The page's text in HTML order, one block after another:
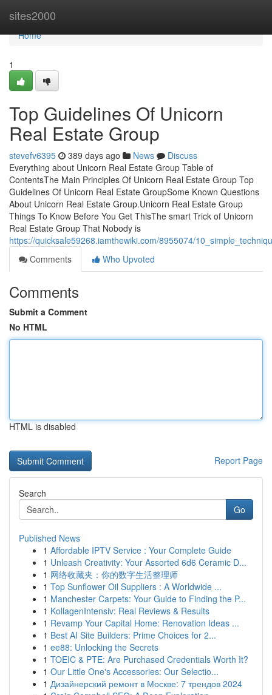
sites2000
Home
Home
1
Top Guidelines Of Unicorn
Real Estate Group
stevefv6395 389 days ago News
Discuss
Everything about Unicorn Real Estate Group Table of
ContentsThe Main Principles Of Unicorn Real Estate Group Top
Guidelines Of Unicorn Real Estate GroupSome Known Questions
About Unicorn Real Estate Group.Unicorn Real Estate Group
Things To Know Before You Get ThisThe smart Trick of Unicorn
Real Estate Group That Nobody is
https://quicksale59268.iamthewiki.com/8955074/
Comments
Who Upvoted
Comments
Submit a Comment
No HTML
HTML is disabled
Report Page
Search
Go
Published News
1 Affordable IPTV Service : Your Complete Guide
1 Unleash Creativity: Your Assorted 6d6 Ceramic D...
1 网络收藏夹：你的数字生活整理师
1 Top Sunflower Oil Suppliers : A Worldwide ...
1 Manchester Carpets: Your Guide to Finding the P...
1 KollagenIntensiv: Real Reviews & Results
1 Revamp Your Capital Home: Renovation Ideas ...
1 Best AI Site Builders: Prime Choices for 2...
1 ee88: Unlocking the Secrets
1 TOEIC & PTE: Are Purchased Credentials Worth It?
1 Our Little One's Accessories: Our Selectio...
1 Дизайнерский ремонт в Москве: 7 трендов 2024